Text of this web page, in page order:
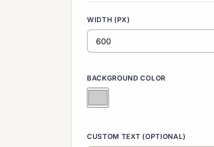
WIDTH (PX)
BACKGROUND COLOR
CUSTOM TEXT (OPTIONAL)